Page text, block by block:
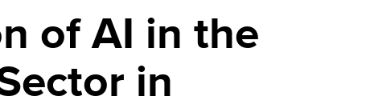
of AI in the
in